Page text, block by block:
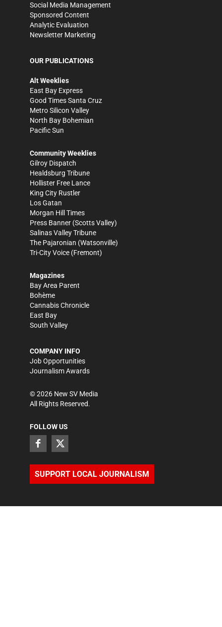
Social Media Management
Sponsored Content
Analytic Evaluation
Newsletter Marketing
OUR PUBLICATIONS
Alt Weeklies
East Bay Express
Good Times Santa Cruz
Metro Silicon Valley
North Bay Bohemian
Pacific Sun
Community Weeklies
Gilroy Dispatch
Healdsburg Tribune
Hollister Free Lance
King City Rustler
Los Gatan
Morgan Hill Times
Press Banner (Scotts Valley)
Salinas Valley Tribune
The Pajaronian (Watsonville)
Tri-City Voice (Fremont)
Magazines
Bay Area Parent
Bohème
Cannabis Chronicle
East Bay
South Valley
COMPANY INFO
Job Opportunities
Journalism Awards
©2026 New SV Media
All Rights Reserved.
FOLLOW US
SUPPORT LOCAL JOURNALISM